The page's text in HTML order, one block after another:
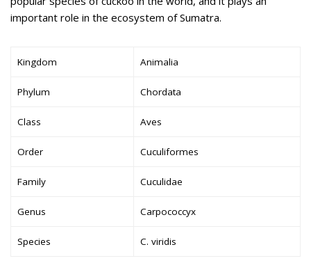
important role in the ecosystem of Sumatra.
Kingdom Animalia
Phylum Chordata
Class Aves
Order Cuculiformes
Family Cuculidae
Genus Carpococcyx
Species C. viridis